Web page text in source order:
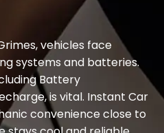
vehicles face
systems and batteries.
Battery
is vital. Instant Car
convenience close to